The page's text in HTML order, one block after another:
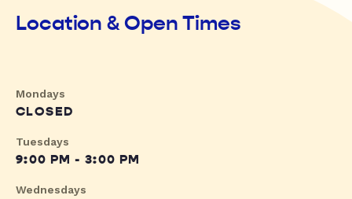
Location & Open Times
Mondays
CLOSED
Tuesdays
9:00 PM - 3:00 PM
Wednesdays